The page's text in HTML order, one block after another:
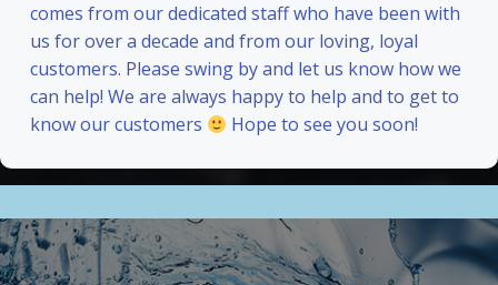
comes from our dedicated staff who have been with
us for over a decade and from our loving, loyal
customers. Please swing by and let us know how we
can help! We are always happy to help and to get to
know our customers
Hope to see you soon!